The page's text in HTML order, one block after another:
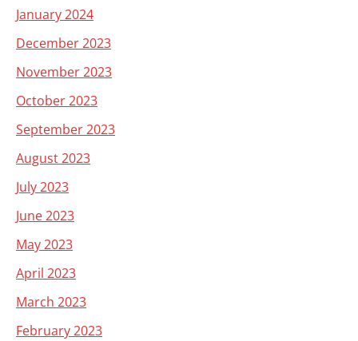
January 2024
December 2023
November 2023
October 2023
September 2023
August 2023
July 2023
June 2023
May 2023
April 2023
March 2023
February 2023